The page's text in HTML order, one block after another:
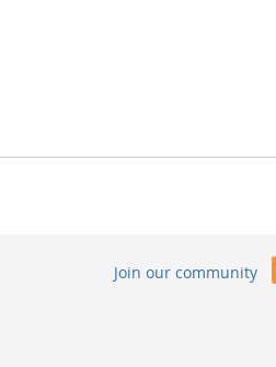
Join our community